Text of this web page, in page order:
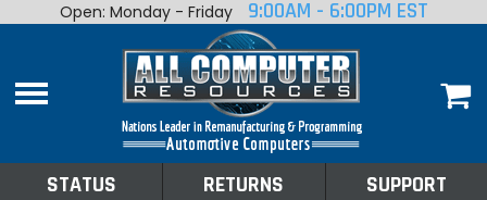
Home
Shop By Make
Open: Monday - Friday 9:00AM - 6:00PM EST
STATUS RETURNS SUPPORT